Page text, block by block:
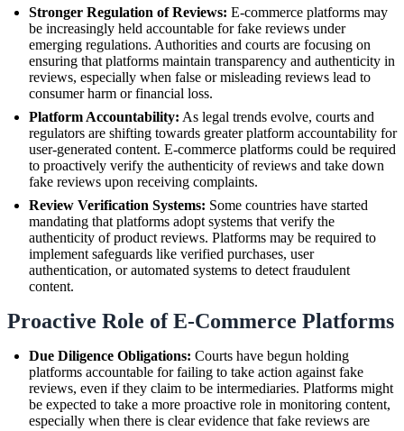
Stronger Regulation of Reviews: E-commerce platforms may
be increasingly held accountable for fake reviews under
emerging regulations. Authorities and courts are focusing on
ensuring that platforms maintain transparency and authenticity in
reviews, especially when false or misleading reviews lead to
consumer harm or financial loss.
Platform Accountability: As legal trends evolve, courts and
regulators are shifting towards greater platform accountability for
user-generated content. E-commerce platforms could be required
to proactively verify the authenticity of reviews and take down
fake reviews upon receiving complaints.
Review Verification Systems: Some countries have started
mandating that platforms adopt systems that verify the
authenticity of product reviews. Platforms may be required to
implement safeguards like verified purchases, user
authentication, or automated systems to detect fraudulent
content.
Proactive Role of E-Commerce Platforms
Due Diligence Obligations: Courts have begun holding
platforms accountable for failing to take action against fake
reviews, even if they claim to be intermediaries. Platforms might
be expected to take a more proactive role in monitoring content,
especially when there is clear evidence that fake reviews are